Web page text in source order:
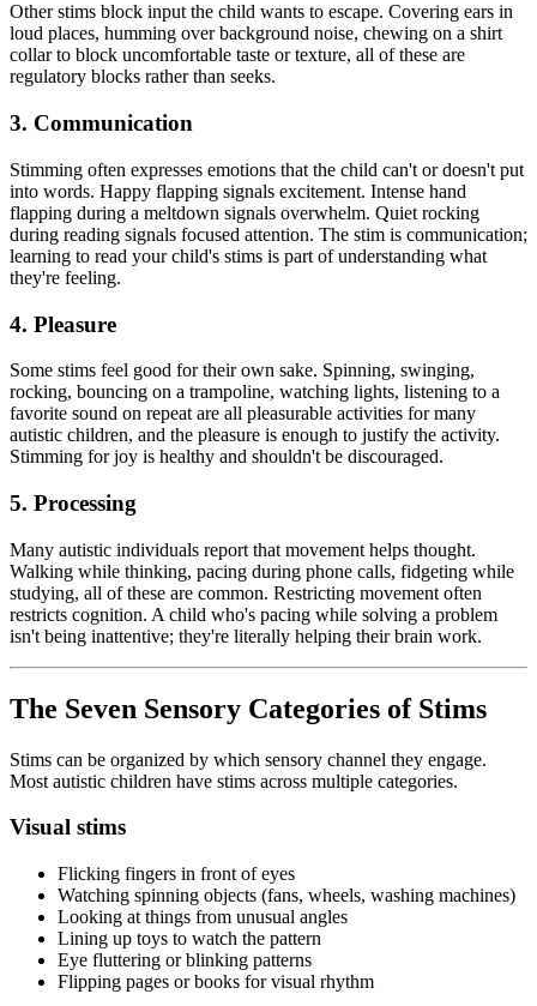
Other stims block input the child wants to escape. Covering ears in
loud places, humming over background noise, chewing on a shirt
collar to block uncomfortable taste or texture, all of these are
regulatory blocks rather than seeks.
3. Communication
Stimming often expresses emotions that the child can't or doesn't put
into words. Happy flapping signals excitement. Intense hand
flapping during a meltdown signals overwhelm. Quiet rocking
during reading signals focused attention. The stim is communication;
learning to read your child's stims is part of understanding what
they're feeling.
4. Pleasure
Some stims feel good for their own sake. Spinning, swinging,
rocking, bouncing on a trampoline, watching lights, listening to a
favorite sound on repeat are all pleasurable activities for many
autistic children, and the pleasure is enough to justify the activity.
Stimming for joy is healthy and shouldn't be discouraged.
5. Processing
Many autistic individuals report that movement helps thought.
Walking while thinking, pacing during phone calls, fidgeting while
studying, all of these are common. Restricting movement often
restricts cognition. A child who's pacing while solving a problem
isn't being inattentive; they're literally helping their brain work.
The Seven Sensory Categories of Stims
Stims can be organized by which sensory channel they engage.
Most autistic children have stims across multiple categories.
Visual stims
Flicking fingers in front of eyes
Watching spinning objects (fans, wheels, washing machines)
Looking at things from unusual angles
Lining up toys to watch the pattern
Eye fluttering or blinking patterns
Flipping pages or books for visual rhythm